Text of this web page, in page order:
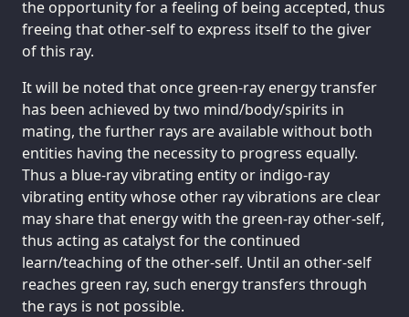
the opportunity for a feeling of being accepted, thus
freeing that other-self to express itself to the giver
of this ray.
It will be noted that once green-ray energy transfer
has been achieved by two mind/body/spirits in
mating, the further rays are available without both
entities having the necessity to progress equally.
Thus a blue-ray vibrating entity or indigo-ray
vibrating entity whose other ray vibrations are clear
may share that energy with the green-ray other-self,
thus acting as catalyst for the continued
learn/teaching of the other-self. Until an other-self
reaches green ray, such energy transfers through
the rays is not possible.